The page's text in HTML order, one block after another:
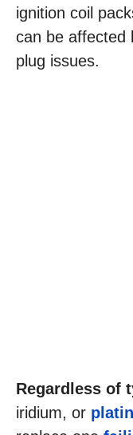
ignition coil
can be affected
plug issues.
Regardless of
iridium, or